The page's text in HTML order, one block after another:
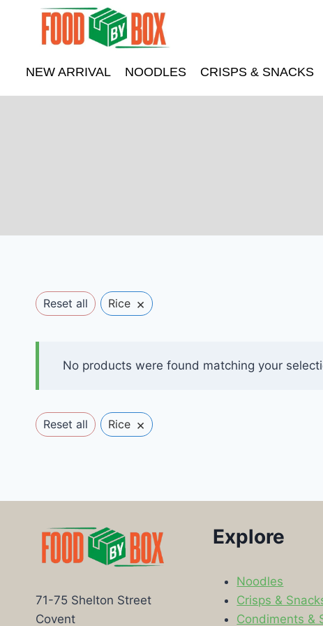
content
NEW ARRIVAL NOODLES CRISPS & SNACKS
Reset all Rice ×
No products were found matching your
Reset all Rice ×
71-75 Shelton Street
Covent
Explore
Noodles
Crisps &
Condiments &